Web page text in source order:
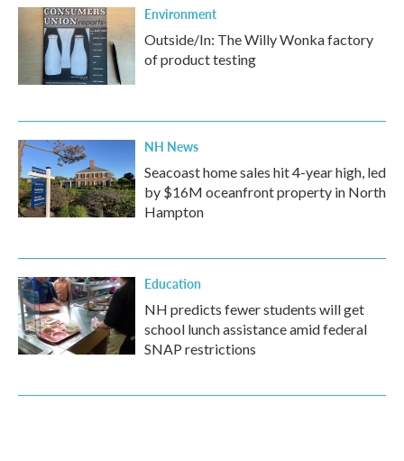
Environment
Outside/In: The Willy Wonka factory
of product testing
NH News
Seacoast home sales hit 4-year high, led
by $16M oceanfront property in North
Hampton
Education
NH predicts fewer students will get
school lunch assistance amid federal
SNAP restrictions